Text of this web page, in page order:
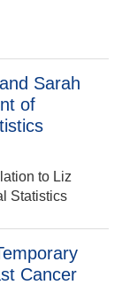
Sarah
of
to Liz
Statistics
Cancer